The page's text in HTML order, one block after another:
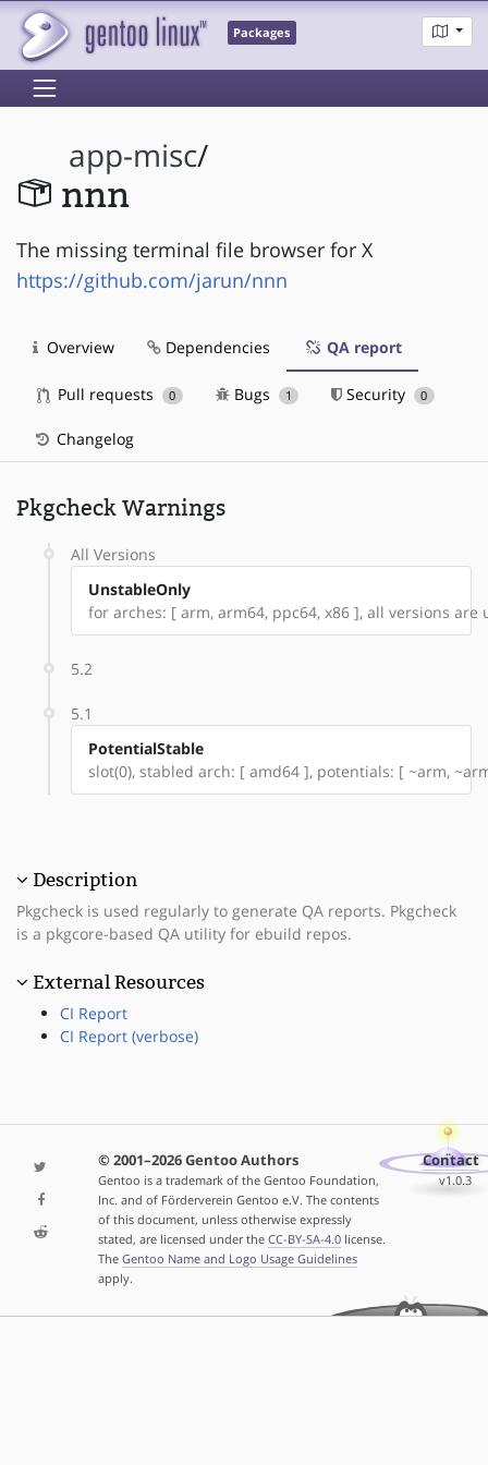
Packages
app-misc/
nnn
The missing terminal file browser for X
https://github.com/jarun/nnn
Overview Dependencies QA report
Pull requests 0 Bugs 1 Security 0
Changelog
Pkgcheck Warnings
All Versions
UnstableOnly
for arches: [ arm, arm64, ppc64, x86 ], all versions are
5.2
5.1
PotentialStable
slot(0), stabled arch: [ amd64 ], potentials: [ ~arm,
Description
Pkgcheck is used regularly to generate QA reports. Pkgcheck
is a pkgcore-based QA utility for ebuild repos.
External Resources
CI Report
CI Report (verbose)
© 2001–2026 Gentoo Authors
Gentoo is a trademark of the Gentoo Foundation,
Inc. and of Förderverein Gentoo e.V. The contents
of this document, unless otherwise expressly
stated, are licensed under the CC-BY-SA-4.0license.
The Gentoo Name and Logo Usage Guidelines
apply.
Contact
v1.0.3